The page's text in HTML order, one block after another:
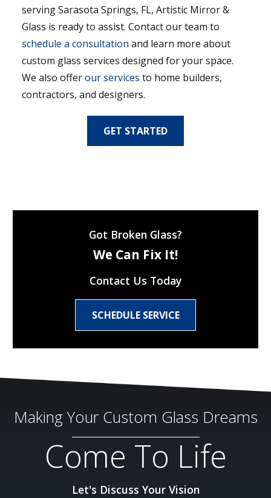
serving Sarasota Springs, FL, Artistic Mirror &
Glass is ready to assist. Contact our team to
schedule a consultation and learn more about
custom glass services designed for your space.
We also offerour services to home builders,
contractors, and designers.
GET STARTED
Got Broken Glass?
We Can Fix It!
Contact Us Today
SCHEDULE SERVICE
Making Your Custom Glass Dreams
Come To Life
Let's Discuss Your Vision